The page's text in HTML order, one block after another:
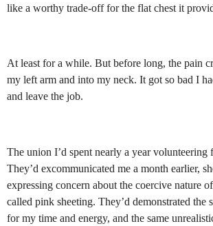
like a worthy trade-off for the flat chest it
At least for a while. But before long, the pain
my left arm and into my neck. It got so bad I
and leave the job.
The union I’d spent nearly a year volunteering
They’d excommunicated me a month earlier,
expressing concern about the coercive nature
called pink sheeting. They’d demonstrated the
for my time and energy, and the same